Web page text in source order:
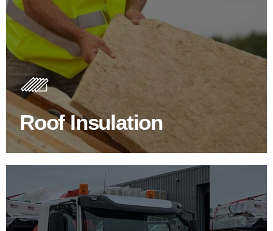
Roof Insulation
Roof Insulation Products
Insulating your roof is one of the best investments to
improve energy efficiency.
BROWSE ROOF INSULATION